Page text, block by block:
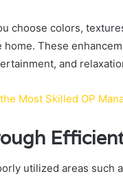
choose colors,
home. These
and
Most Skilled OP
utilized areas such